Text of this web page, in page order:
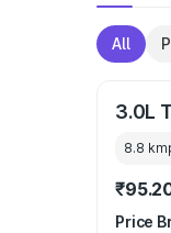
All
3.0L
8.8
Price